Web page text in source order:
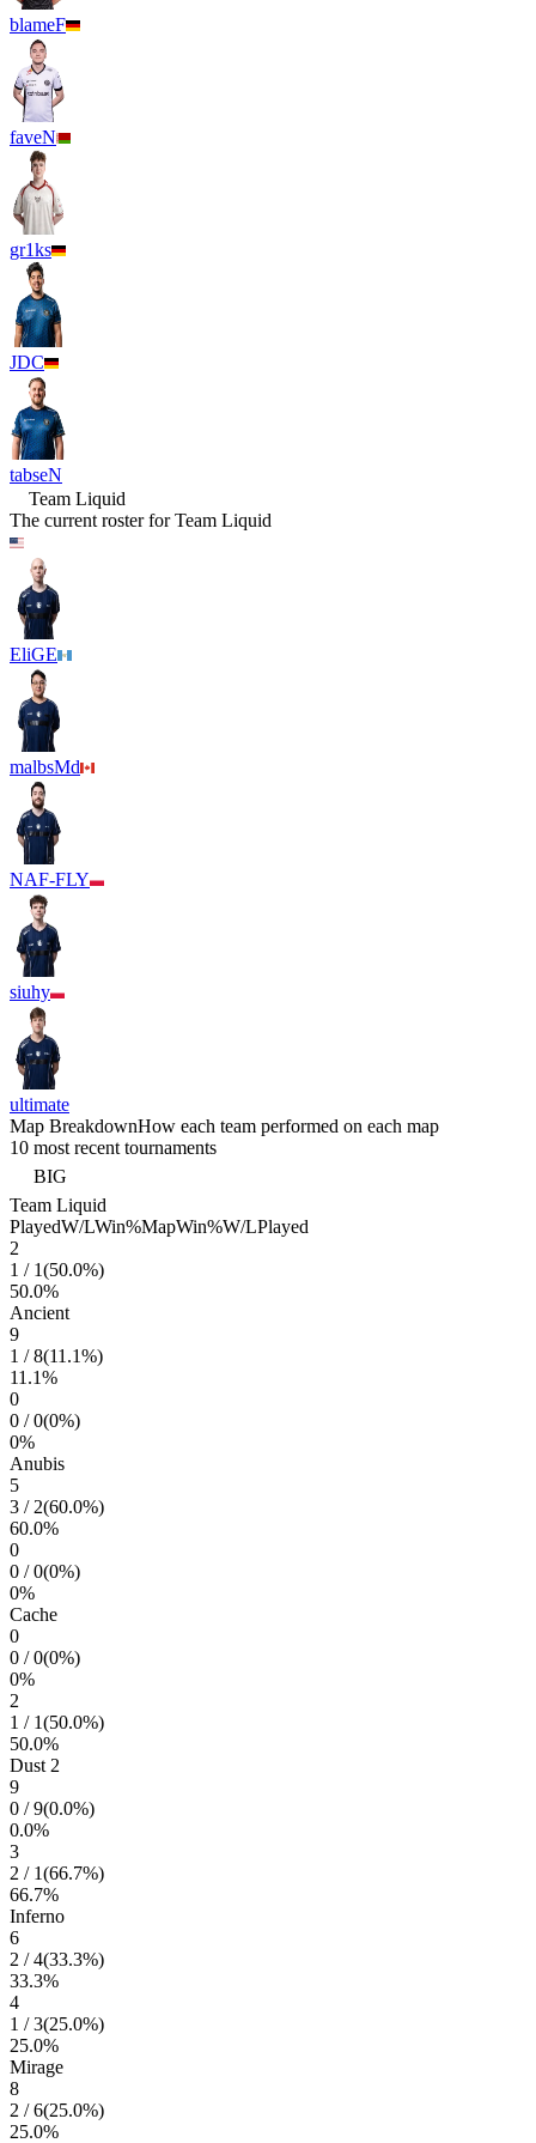
blameF
faveN
gr1ks
JDC
tabseN
Team Liquid
The current roster forTeam Liquid
EliGE
malbsMd
NAF-FLY
siuhy
ultimate
Map BreakdownHow each team performed on each map
10 most recent tournaments
BIG
Team Liquid
PlayedW/LWin%MapWin%W/LPlayed
2
1 / 1(50.0%)
50.0%
Ancient
9
1 /8(11.1%)
11.1%
0
0 /0(0%)
0%
Anubis
5
3 / 2(60.0%)
60.0%
0
0 /0(0%)
0%
Cache
0
0 /0(0%)
0%
2
1 / 1(50.0%)
50.0%
Dust 2
9
0 /9(0.0%)
0.0%
3
2 / 1(66.7%)
66.7%
Inferno
6
2 /4(33.3%)
33.3%
4
1 /3(25.0%)
25.0%
Mirage
8
2 /6(25.0%)
25.0%